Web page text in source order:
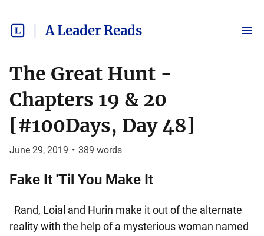
A Leader Reads
The Great Hunt -
Chapters 19 & 20
[#100Days, Day 48]
June 29, 2019 • 389 words
Fake It 'Til You Make It
Rand, Loial and Hurin make it out of the alternate
reality with the help of a mysterious woman named